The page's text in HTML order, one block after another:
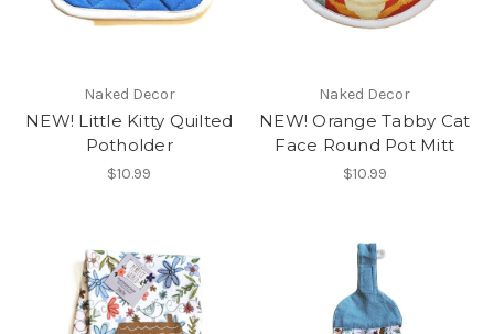
Naked Decor
NEW! Little Kitty Quilted
Potholder
$10.99
Naked Decor
NEW! Orange Tabby Cat
Face Round Pot Mitt
$10.99